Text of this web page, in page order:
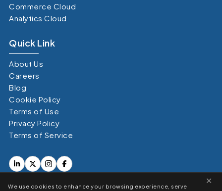
Commerce Cloud
Analytics Cloud
Quick Link
About Us
Careers
Blog
Cookie Policy
Terms of Use
Privacy Policy
Terms of Service
We use cookies to enhance your browsing experience, serve
×